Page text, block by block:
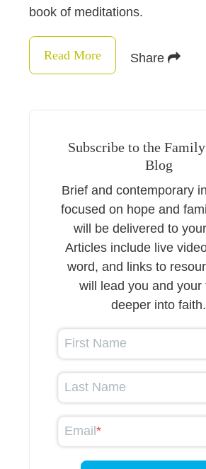
book of meditations.
Read More Share
Subscribe to the
Blog
Brief and contemporary
focused on hope and
will be delivered to
Articles include live
word, and links to
will lead you and your
deeper into faith.
First Name
Last Name
Email*